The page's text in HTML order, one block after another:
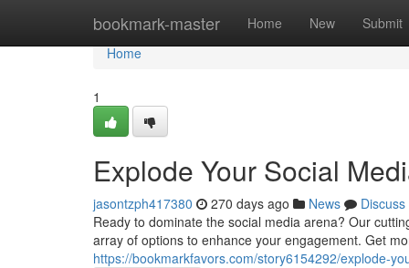
bookmark-master Home New Submit
Home
Home
1
Explode Your Social
jasontzph417380 270 days ago News
Discuss
Ready to dominate the social media arena? Our
array of options to enhance your engagement. Get
https://bookmarkfavors.com/story6154292/explode-